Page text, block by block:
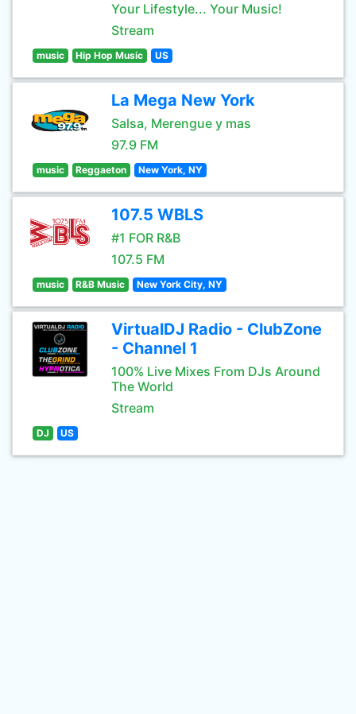
Your Lifestyle... Your Music!
Stream
music Hip Hop Music US
La Mega New York
Salsa, Merengue y mas
97.9 FM
music Reggaeton New York, NY
107.5 WBLS
#1 FOR R&B
107.5 FM
music R&B Music New York City, NY
VirtualDJ Radio - ClubZone
- Channel 1
100% Live Mixes From DJs Around
The World
Stream
DJ US